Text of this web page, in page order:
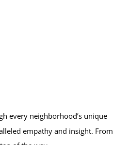
every neighborhood’s unique
empathy and insight. From